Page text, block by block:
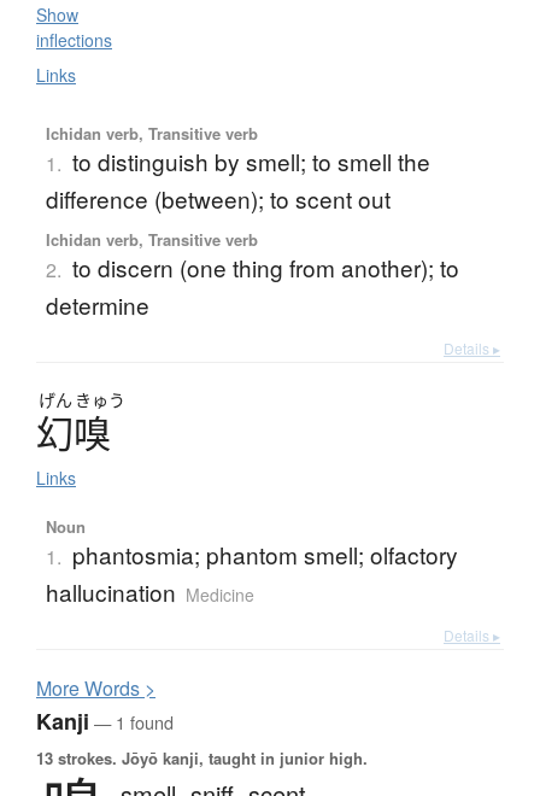
Show
inflections
Links
Ichidan verb, Transitive verb
1. to distinguish by smell; to smell the
difference (between); to scent out
Ichidan verb, Transitive verb
2. to discern (one thing from another); to
determine
Details ▸
げん きゅう
幻嗅
Links
Noun
1. phantosmia; phantom smell; olfactory
hallucination Medicine
Details ▸
MoreWords >
Kanji — 1 found
13 strokes. Jōyō kanji, taught in junior high.